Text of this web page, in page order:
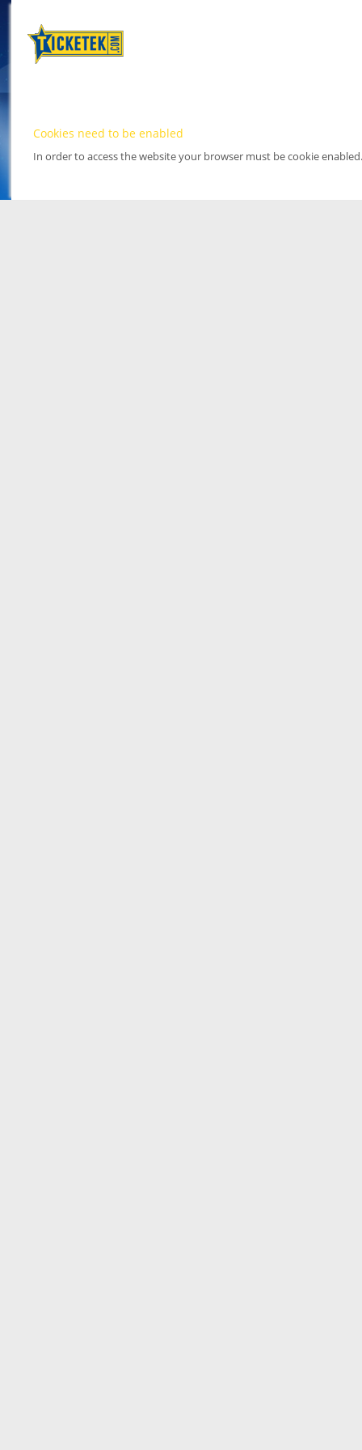
Cookies need to be enabled
In order to access the website your browser must be cookie enabled.